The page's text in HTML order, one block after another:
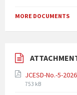
MORE DOCUMENTS
JCESD-No.-5-
753 kB